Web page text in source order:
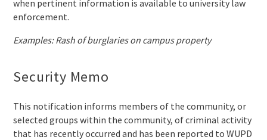
when pertinent information is available to university law
enforcement.
Examples: Rash of burglaries on campus property
Security Memo
This notification informs members of the community, or
selected groups within the community, of criminal activity
that has recently occurred and has been reported to WUPD